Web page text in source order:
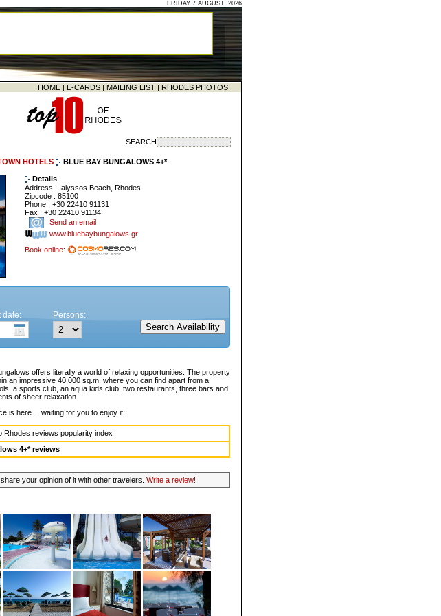
FRIDAY 7 AUGUST, 2026
HOME | E-CARDS | MAILING LIST | RHODES PHOTOS
SEARCH
HOTELS BLUE BAY BUNGALOWS 4+*
Details
Address : Ialyssos Beach, Rhodes
Zipcode : 85100
Phone : +30 22410 91131
Fax : +30 22410 91134
Send an email
www.bluebaybungalows.gr
Book online:
date: Persons:
offers literally a world of relaxing opportunities. The property
an impressive 40,000 sq.m. where you can find apart from a
a sports club, an aqua kids club, two restaurants, three bars and
of sheer relaxation.
is here… waiting for you to enjoy it!
Rhodes reviews popularity index
4+* reviews
your opinion of it with other travelers. Write a review!